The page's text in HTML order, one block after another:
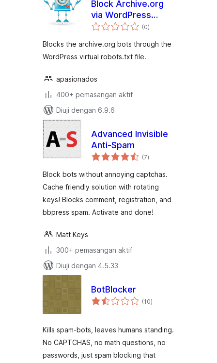
Block Archive.org
via WordPress
robots.txt
(0jumlah
taraf
)
Blocks the archive.org bots through the
WordPress virtual robots.txt file.
apasionados
400+ pemasangan aktif
Diuji dengan 6.9.6
Advanced Invisible
Anti-Spam
(7jumlah
taraf
)
Block bots without annoying captchas.
Cache friendly solution with rotating
keys! Blocks comment, registration, and
bbpress spam. Activate and done!
Matt Keys
300+ pemasangan aktif
Diuji dengan 4.5.33
BotBlocker
(10jumlah
taraf
)
Kills spam-bots, leaves humans standing.
No CAPTCHAS, no math questions, no
passwords, just spam blocking that